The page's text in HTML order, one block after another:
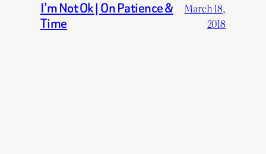
I’m Not Ok | On Patience &
Time
March 18,
2018